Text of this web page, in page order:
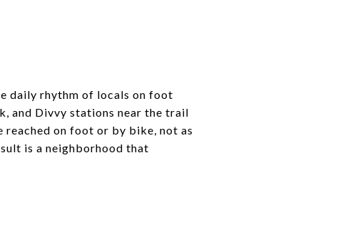
daily rhythm of locals on foot
and Divvy stations near the trail
reached on foot or by bike, not as
is a neighborhood that